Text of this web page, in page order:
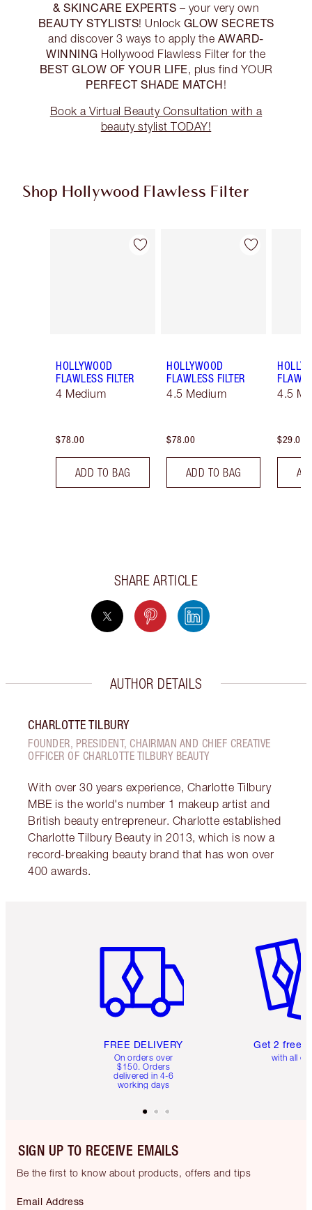
& SKINCARE EXPERTS – your very own
BEAUTY STYLISTS! Unlock GLOW SECRETS
and discover 3 ways to apply the AWARD-
WINNING Hollywood Flawless Filter for the
BEST GLOW OF YOUR LIFE, plus find YOUR
PERFECT SHADE MATCH!
Book a Virtual Beauty Consultation with a
beauty stylist TODAY!
Shop Hollywood Flawless Filter
Item 1 of 21
HOLLYWOOD
FLAWLESS FILTER
4 Medium
$78.00
ADD TO BAG
Item 2 of 21
HOLLYWOOD
FLAWLESS FILTER
4.5 Medium
$78.00
ADD TO BAG
4.5
$29.00
SHARE ARTICLE
AUTHOR DETAILS
CHARLOTTE TILBURY
FOUNDER, PRESIDENT, CHAIRMAN AND CHIEF CREATIVE
OFFICER OF CHARLOTTE TILBURY BEAUTY
With over 30 years experience, Charlotte Tilbury
MBE is the world's number 1 makeup artist and
British beauty entrepreneur. Charlotte established
Charlotte Tilbury Beauty in 2013, which is now a
record-breaking beauty brand that has won over
400 awards.
FREE DELIVERY
On orders over
$150. Orders
delivered in 4-6
working days
Get 2 free
with all
SIGN UP TO RECEIVE EMAILS
Be the first to know about products, offers and tips
Email Address